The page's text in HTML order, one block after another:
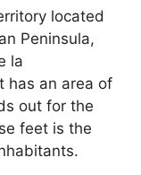
located
Peninsula,
la
has an area of
out for the
feet is the